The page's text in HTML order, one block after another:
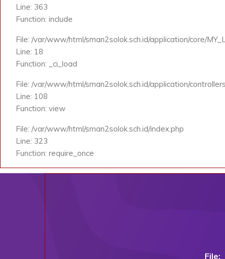
Line: 363
Function: include
File: /var/www/html/sman2solok.sch.id/application/core/
Line: 18
Function: _ci_load
File: /var/www/html/sman2solok.sch.id/application/
Line: 108
Function: view
File: /var/www/html/sman2solok.sch.id/index.php
Line: 323
Function: require_once
File: